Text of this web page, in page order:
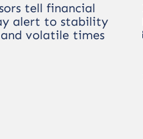
tell financial
alert to stability
volatile times